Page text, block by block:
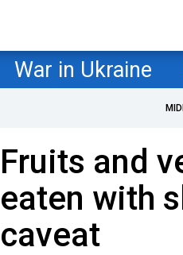
War in Ukraine
Fruits and
eaten with
caveat